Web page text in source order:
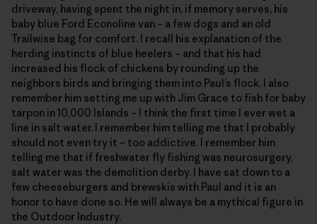
driveway, having spent the night in, if memory serves, his
baby blue Ford Econoline van – a few dogs and an old
Trailwise bag for comfort. I recall his explanation of the
herding instincts of blue heelers – and that his had
increased his flock of chickens by rounding up the
neighbors birds and bringing them into Paul’s flock. I also
remember him setting me up with Jim Grace to fish for baby
tarpon in 10,000 Islands – I think the first time I ever wet a
line in salt water. I remember him telling me that I probably
should not even try it – too addictive. I remember him
telling me that if freshwater fly fishing was neurosurgery,
salt water was the demolition derby. I have sat down to a
few cheeseburgers and brewskis with Paul and it is an
honor to have done so. He will always be a mythical figure in
the Outdoor Industry.